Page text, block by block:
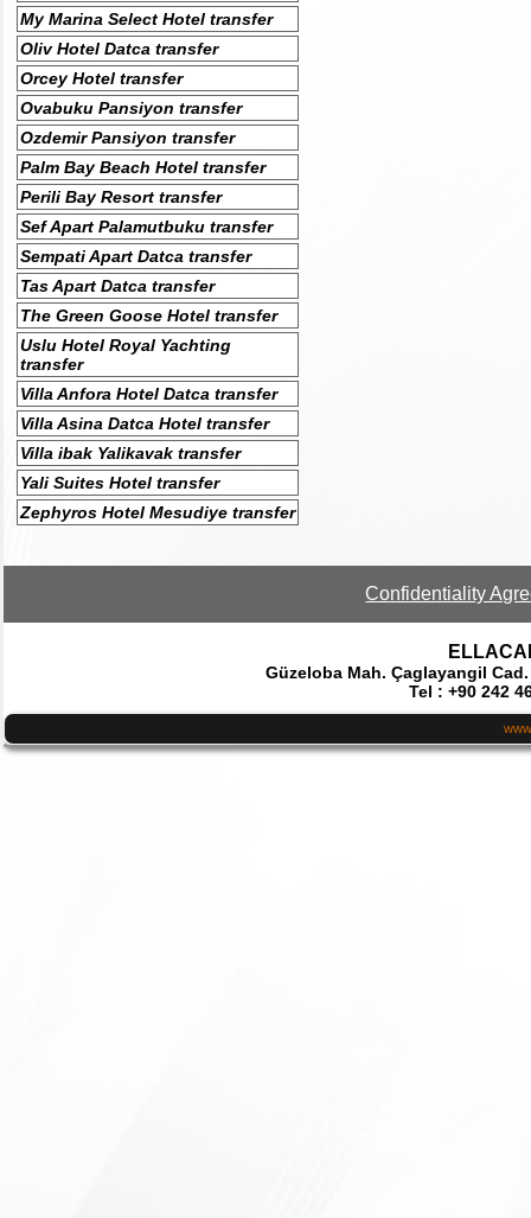
My Marina Select Hotel transfer
Oliv Hotel Datca transfer
Orcey Hotel transfer
Ovabuku Pansiyon transfer
Ozdemir Pansiyon transfer
Palm Bay Beach Hotel transfer
Perili Bay Resort transfer
Sef Apart Palamutbuku transfer
Sempati Apart Datca transfer
Tas Apart Datca transfer
The Green Goose Hotel transfer
Uslu Hotel Royal Yachting
transfer
Villa Anfora Hotel Datca transfer
Villa Asina Datca Hotel transfer
Villa ibak Yalikavak transfer
Yali Suites Hotel transfer
Zephyros Hotel Mesudiye transfer
Confidentiality
Güzeloba Mah. Çaglayangil
Tel : +90 242